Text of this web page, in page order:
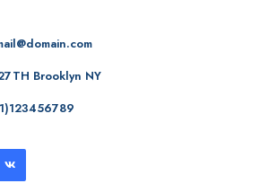
Brooklyn NY